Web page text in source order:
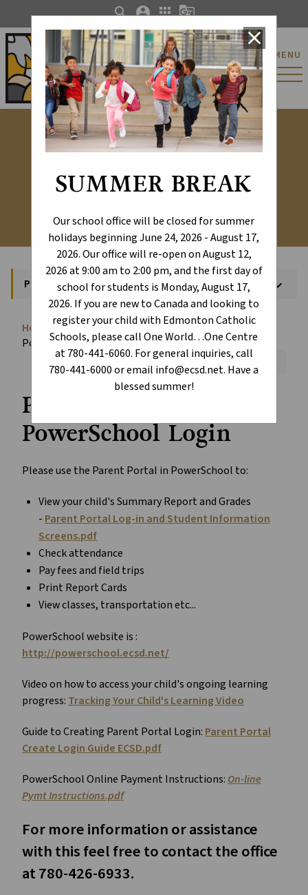
SUMMER BREAK
Our school office will be closed for summer
holidays beginning June 24, 2026 - August 17,
2026. Our office will re-open on August 12,
2026 at 9:00 am to 2:00 pm, and the first day of
school for students is Monday, August 17,
2026. If you are new to Canada and looking to
register your child with Edmonton Catholic
Schools, please call One World…One Centre
at 780-441-6060. For general inquiries, call
780-441-6000 or email info@ecsd.net. Have a
blessed summer!
close
St. Catherine Catholic
Elementary/Junior
High School
MENU
search account_circle apps g_translate
PowerSchool
PowerSchool keyboard_arrow_down
Home chevron_right About chevron_right School Information chevron_right
PowerSchool
Font Size:
A+ A-
Parent Portal
PowerSchool Login
Please use the Parent Portal in PowerSchool to:
View your child's Summary Report and Grades
- Parent Portal Log-in and Student Information
Screens.pdf
Check attendance
Pay fees and field trips
Print Report Cards
View classes, transportation etc...
PowerSchool website is :
http://powerschool.ecsd.net/
Video on how to access your child's ongoing learning
progress: Tracking Your Child's Learning Video
Guide to Creating Parent Portal Login: Parent Portal
Create Login Guide ECSD.pdf
PowerSchool Online Payment Instructions: On-line
Pymt Instructions.pdf
For more information or assistance
with this feel free to contact the office
at 780-426-6933.